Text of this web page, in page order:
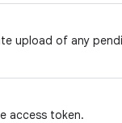
upload of any
access token.